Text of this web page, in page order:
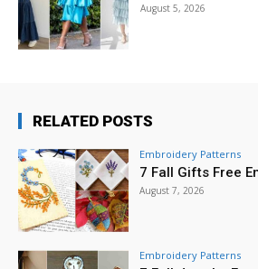
August 5, 2026
RELATED POSTS
Embroidery Patterns
7 Fall Gifts Free
August 7, 2026
Embroidery Patterns